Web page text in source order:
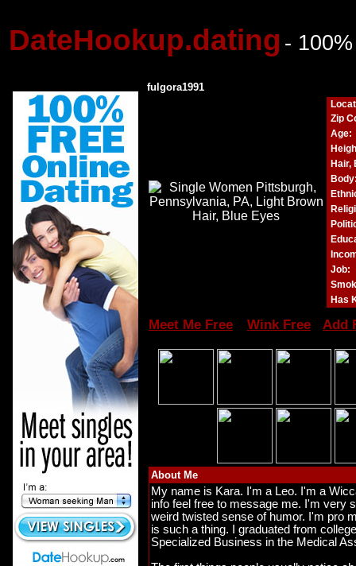
DateHookup.dating -
fulgora1991
Zip
Age:
Hair,
Job:
Has
Meet Me Free Wink Free Add
About Me
My name is Kara. I'm a Leo. I'm a
info feel free to message me. I'm very
weird twisted sense of humor. I'm pro
is such a thing. I graduated from
Specialized Business in the Medical